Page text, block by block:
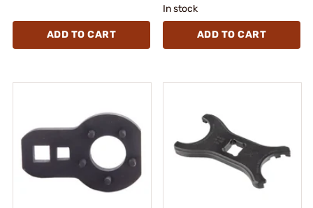
ADD TO CART
In stock
ADD TO CART